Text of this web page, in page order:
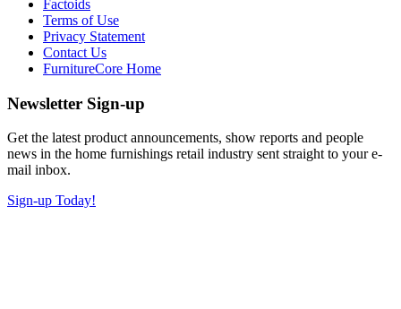
Factoids
Terms of Use
Privacy Statement
Contact Us
FurnitureCore Home
Newsletter Sign-up
Get the latest product announcements, show reports and people
news in the home furnishings retail industry sent straight to your e-
mail inbox.
Sign-up Today!